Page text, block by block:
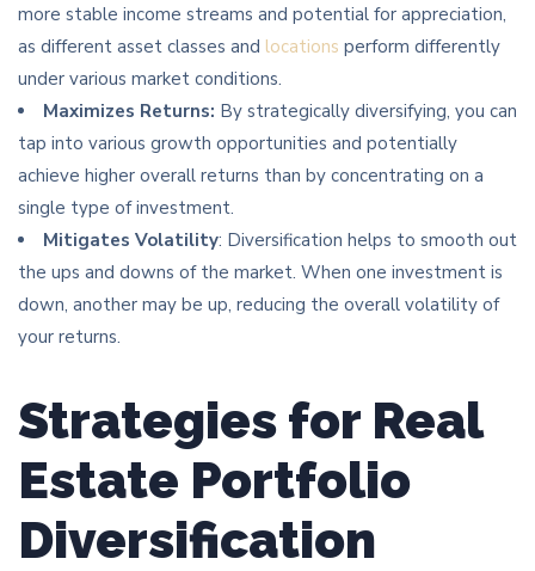
more stable income streams and potential for appreciation,
as different asset classes and locations perform differently
under various market conditions.
Maximizes Returns: By strategically diversifying, you can
tap into various growth opportunities and potentially
achieve higher overall returns than by concentrating on a
single type of investment.
Mitigates Volatility: Diversification helps to smooth out
the ups and downs of the market. When one investment is
down, another may be up, reducing the overall volatility of
your returns.
Strategies for Real
Estate Portfolio
Diversification